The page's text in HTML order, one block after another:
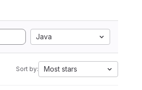
Java
Sort by: Most stars